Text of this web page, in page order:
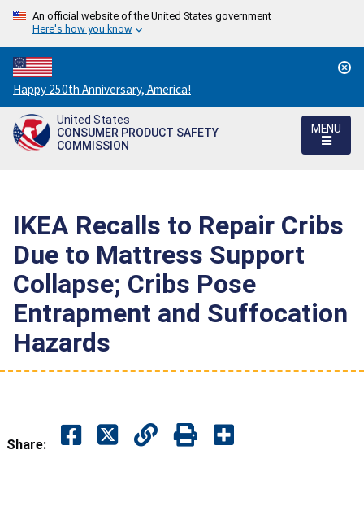
An official website of the United States government
Here's how you know
Countdown
to
America's
250th
Happy 250th Anniversary, America!
United States
CONSUMER PRODUCT SAFETY
COMMISSION
MENU
IKEA Recalls to Repair Cribs
Due to Mattress Support
Collapse; Cribs Pose
Entrapment and Suffocation
Hazards
Share: